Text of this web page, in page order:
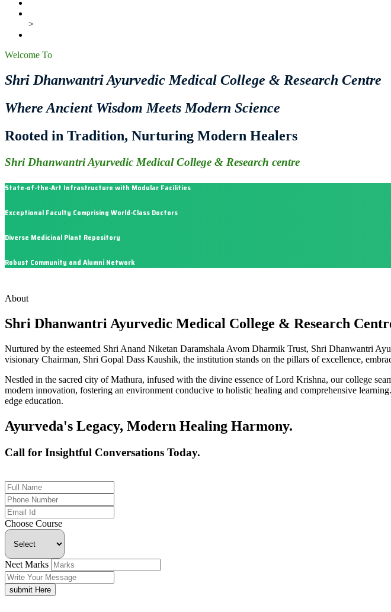
>
Welcome To
Shri Dhanwantri Ayurvedic Medical College & Research Centre
Where Ancient Wisdom Meets Modern Science
Rooted in Tradition, Nurturing Modern Healers
Shri Dhanwantri Ayurvedic Medical College & Research centre
State-of-the-Art Infrastructure with Modular Facilities
Exceptional Faculty Comprising World-Class Doctors
Diverse Medicinal Plant Repository
Robust Community and Alumni Network
About
Shri Dhanwantri Ayurvedic Medical College & Research
Nurtured by the esteemed Shri Anand Niketan Daramshala Avom Dharmik Trust, Shri Dhanwantri
visionary Chairman, Shri Gopal Dass Kaushik, the institution stands on the pillars of excellence,
Nestled in the sacred city of Mathura, infused with the divine essence of Lord Krishna, our college
modern innovation, fostering an environment conducive to holistic healing and comprehensive
edge education.
Ayurveda's Legacy, Modern Healing Harmony.
Call for Insightful Conversations Today.
Choose Course
Neet Marks
submit Here